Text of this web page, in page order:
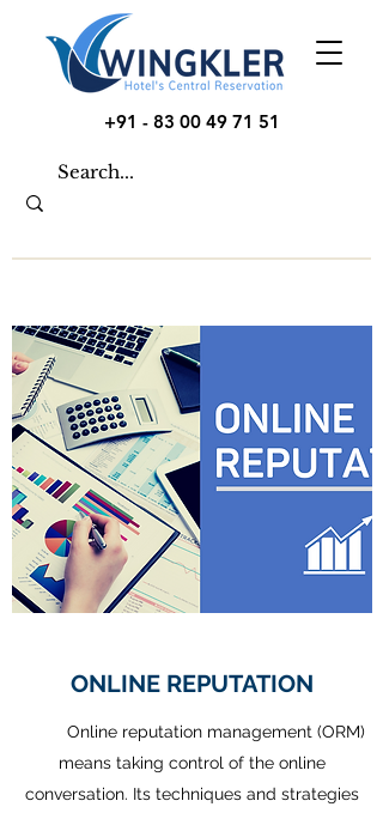
+91 - 83 00 49 71 51
ONLINE REPUTATION
Online reputation management (ORM)
means taking control of the online
conversation. Its techniques and strategies